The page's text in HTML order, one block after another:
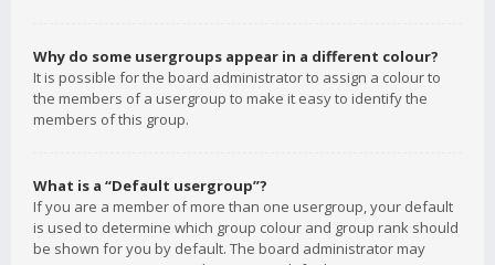
Why do some usergroups appear in a different colour?
It is possible for the board administrator to assign a colour to
the members of a usergroup to make it easy to identify the
members of this group.
What is a “Default usergroup”?
If you are a member of more than one usergroup, your default
is used to determine which group colour and group rank should
be shown for you by default. The board administrator may